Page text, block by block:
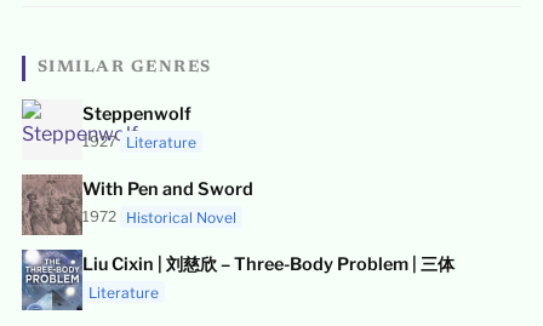
SIMILAR GENRES
Steppenwolf
1927 Literature
With Pen and Sword
1972 Historical Novel
Liu Cixin | 刘慈欣 – Three-Body Problem | 三体
Literature